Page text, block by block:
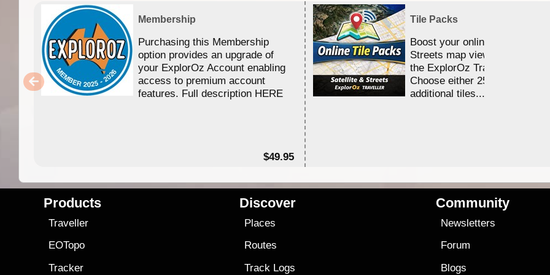
Membership
Purchasing this Membership
option provides an upgrade of
your ExplorOz Account enabling
access to premium account
features. Full description HERE
$49.95
Tile Packs
Boost your online Satellite &
Streets map viewing allocation
the ExplorOz Traveller app.
Choose either 25,000 or
additional tiles....
Products
Traveller
EOTopo
Tracker
Discover
Places
Routes
Track Logs
Community
Newsletters
Forum
Blogs